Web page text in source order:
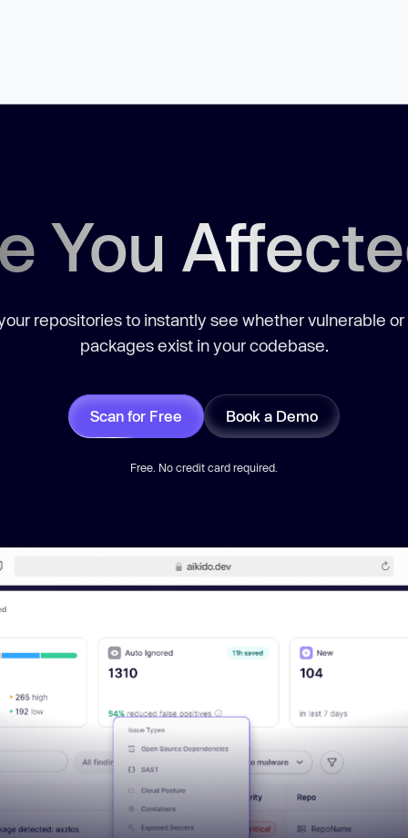
You
repositories to instantly see whether vulnerable
packages exist in your codebase.
Scan for Free Book a Demo
Free. No credit card required.